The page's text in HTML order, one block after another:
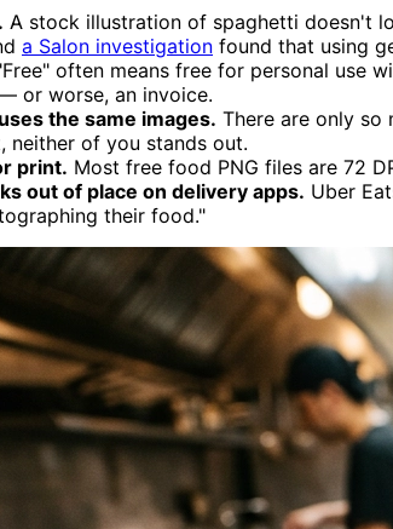
A stock illustration of spaghetti doesn't
a Salon investigation found that using
often means free for personal use
or worse, an invoice.
the same images. There are only so
neither of you stands out.
print. Most free food PNG files are 72
out of place on delivery apps. Uber
their food."